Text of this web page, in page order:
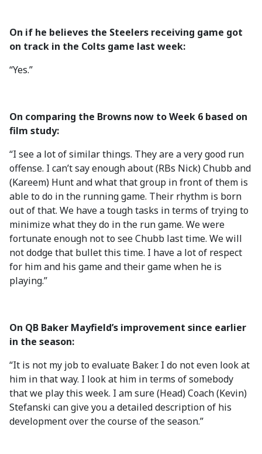
On if he believes the Steelers receiving game got
on track in the Colts game last week:
“Yes.”
On comparing the Browns now to Week 6 based on
film study:
“I see a lot of similar things. They are a very good run
offense. I can’t say enough about (RBs Nick) Chubb and
(Kareem) Hunt and what that group in front of them is
able to do in the running game. Their rhythm is born
out of that. We have a tough tasks in terms of trying to
minimize what they do in the run game. We were
fortunate enough not to see Chubb last time. We will
not dodge that bullet this time. I have a lot of respect
for him and his game and their game when he is
playing.”
On QB Baker Mayfield’s improvement since earlier
in the season:
“It is not my job to evaluate Baker. I do not even look at
him in that way. I look at him in terms of somebody
that we play this week. I am sure (Head) Coach (Kevin)
Stefanski can give you a detailed description of his
development over the course of the season.”